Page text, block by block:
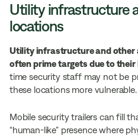
Utility infrastructure
locations
Utility infrastructure and other
often prime targets due to
time security staff may not be
these locations more vulnerable.
Mobile security trailers can fill
“human-like” presence where